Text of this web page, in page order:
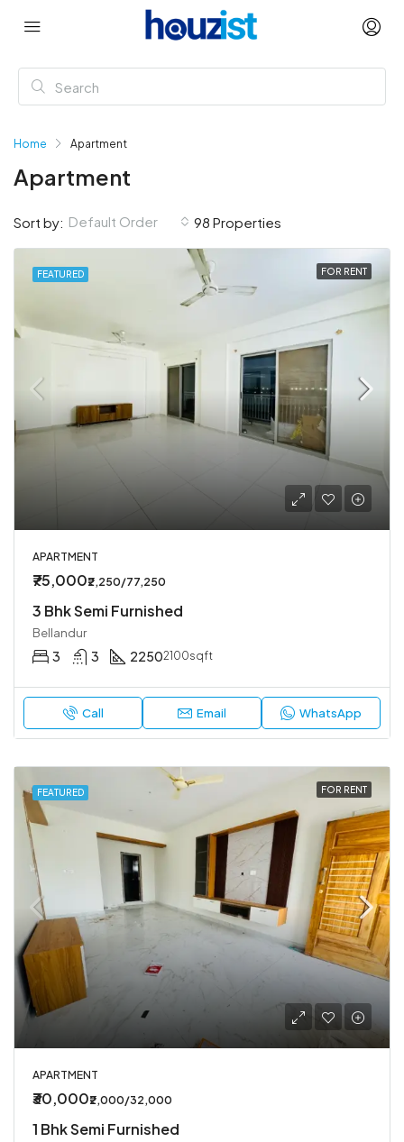
Home Apartment
Apartment
98 Properties
Sort by: Default Order
FEATURED FOR RENT
APARTMENT
₹75,000₹2,250/77,250
3 Bhk Semi Furnished
Bellandur
3 3 22502100sqft
Call Email WhatsApp
FEATURED FOR RENT
APARTMENT
₹30,000₹2,000/32,000
1 Bhk Semi Furnished